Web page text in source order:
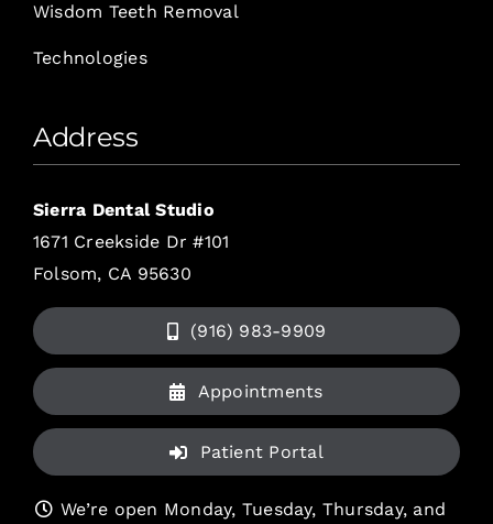
Wisdom Teeth Removal
Technologies
Address
Sierra Dental Studio
1671 Creekside Dr #101
Folsom, CA 95630
(916) 983-9909
Appointments
Patient Portal
We’re open Monday, Tuesday, Thursday, and